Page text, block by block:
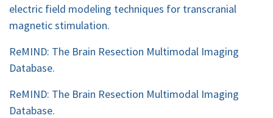
electric field modeling techniques for transcranial
magnetic stimulation.
ReMIND: The Brain Resection Multimodal Imaging
Database.
ReMIND: The Brain Resection Multimodal Imaging
Database.